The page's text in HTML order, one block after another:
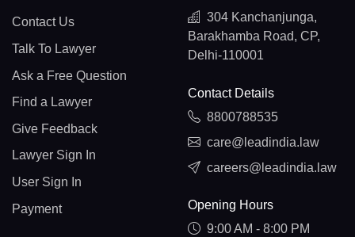
Contact Us
Talk To Lawyer
Ask a Free Question
Find a Lawyer
Give Feedback
Lawyer Sign In
User Sign In
Payment
304 Kanchanjunga,
Barakhamba Road, CP,
Delhi-110001
Contact Details
8800788535
care@leadindia.law
careers@leadindia.law
Opening Hours
9:00 AM - 8:00 PM